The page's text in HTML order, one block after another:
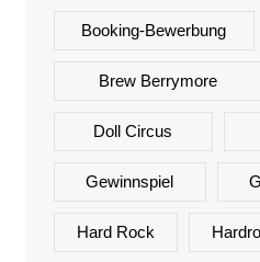
Booking-Bewerbung
Brew Berrymore
Doll Circus
Gewinnspiel
Hard Rock